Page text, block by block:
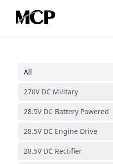
All
270V DC Military
28.5V DC Battery Powered
28.5V DC Engine Drive
28.5V DC Rectifier